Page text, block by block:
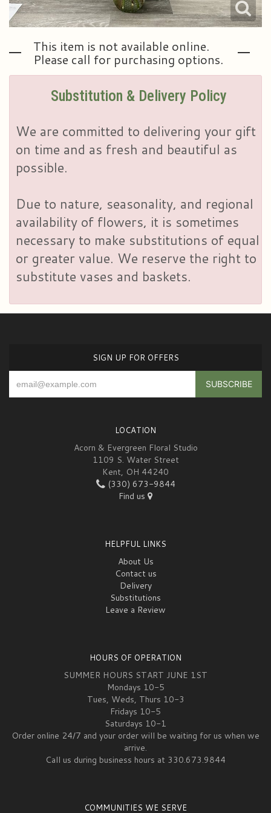
This item is not available online.
Please call for purchasing options.
Substitution & Delivery Policy
We are committed to delivering your gift
on time and as fresh and beautiful as
possible.
Due to nature, seasonality, and regional
availability of flowers, it is sometimes
necessary to make substitutions of equal
or greater value. We reserve the right to
substitute vases and baskets.
SIGN UP FOR OFFERS
LOCATION
Acorn & Evergreen Floral Studio
1109 S. Water Street
Kent, OH 44240
(330) 673-9844
Find us
HELPFUL LINKS
About Us
Contact us
Delivery
Substitutions
Leave a Review
HOURS OF OPERATION
SUMMER HOURS START JUNE 1ST
Mondays 10-5
Tues, Weds, Thurs 10-3
Fridays 10-5
Saturdays 10-1
Order online 24/7 and your order will be waiting for us when we
arrive.
Call us during business hours at 330.673.9844
COMMUNITIES WE SERVE